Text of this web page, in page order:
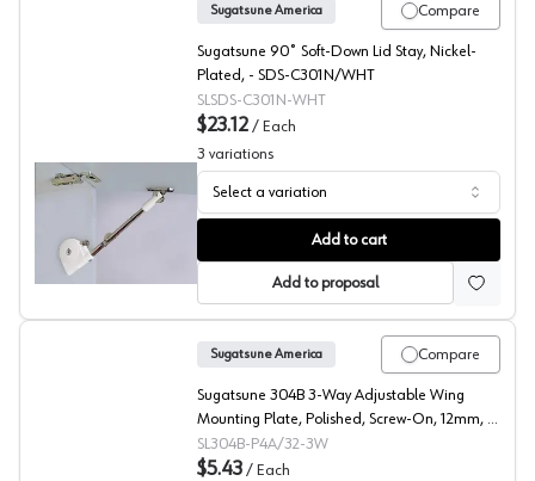
Sugatsude SDS Series Soft Closing Down Stays
Compare
Sugatsune America
Sugatsune 90˚ Soft-Down Lid Stay, Nickel-
Plated, - SDS-C301N/WHT
SLSDS-C301N-WHT
$23.12 / Each
3 variations
Select a variation
Add to cart
Add to proposal
Compare
Sugatsune America
Sugatsune 304B 3-Way Adjustable Wing
Mounting Plate, Polished, Screw-On, 12mm, -
304B-P4A/32-3W
SL304B-P4A/32-3W
$5.43 / Each